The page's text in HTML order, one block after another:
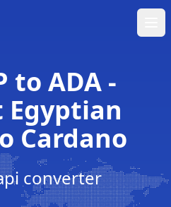
to ADA -
Egyptian
Cardano
converter